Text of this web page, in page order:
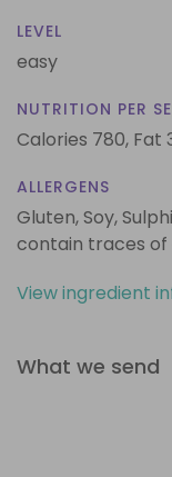
LEVEL
easy
NUTRITION PER
Calories 780, Fat
ALLERGENS
Gluten, Soy,
contain traces of
View ingredient
What we send